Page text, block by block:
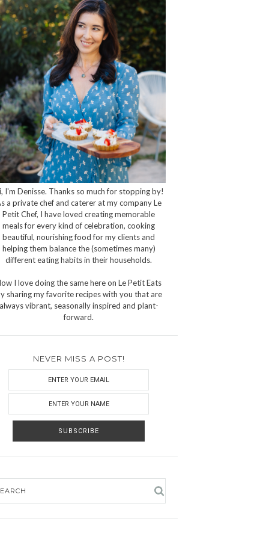
I'm Denisse. Thanks so much for stopping by!
a private chef and caterer at my company Le
Petit Chef, I have loved creating memorable
meals for every kind of celebration, cooking
beautiful, nourishing food for my clients and
helping them balance the (sometimes many)
different eating habits in their households.
I love doing the same here on Le Petit Eats
sharing my favorite recipes with you that are
vibrant, seasonally inspired and plant-
forward.
NEVER MISS A POST!